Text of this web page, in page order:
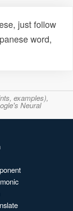
just follow
word,
examples),
Neural